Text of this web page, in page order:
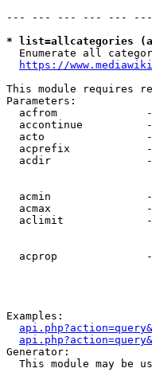
--- --- --- --- ---
* list=allcategories
Enumerate all
https://
This module requires
Parameters:
acfrom
accontinue
acto
acprefix
acdir
acmin
acmax
aclimit
acprop
Examples:
Generator:
This module may be